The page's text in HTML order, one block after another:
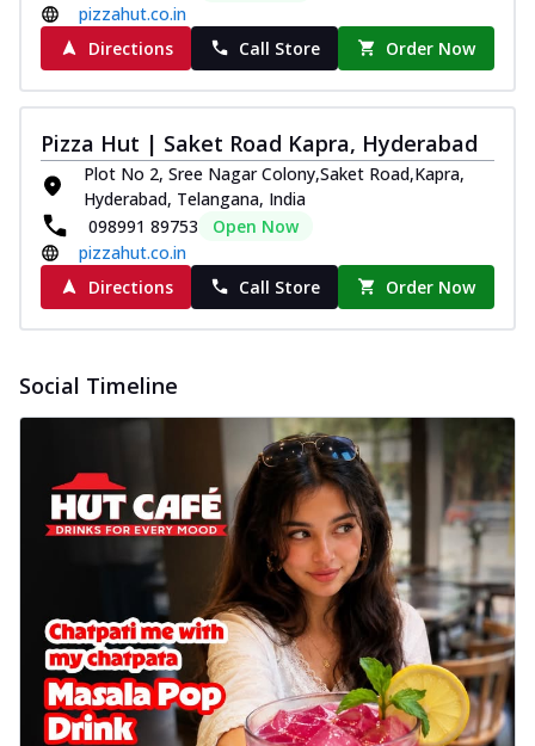
pizzahut.co.in
Directions
Call Store Order Now
Pizza Hut | Saket Road Kapra, Hyderabad
Plot No 2, Sree Nagar Colony,Saket Road,Kapra,
Hyderabad, Telangana, India
098991 89753
Open Now
pizzahut.co.in
Directions
Call Store Order Now
Social Timeline